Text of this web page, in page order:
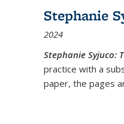
Stephanie
2024
Stephanie Syjuco:
practice with a
paper, the pages